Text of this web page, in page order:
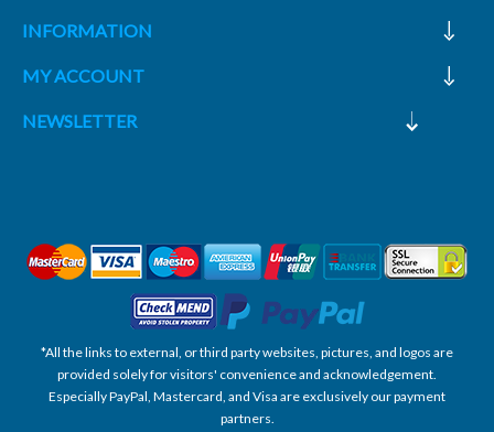
INFORMATION
MY ACCOUNT
NEWSLETTER
*All the links to external, or third party websites, pictures, and logos are
provided solely for visitors' convenience and acknowledgement.
Especially PayPal, Mastercard, and Visa are exclusively our payment
partners.